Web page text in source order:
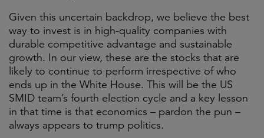
Given this uncertain backdrop, we believe the best
way to invest is in high-quality companies with
durable competitive advantage and sustainable
growth. In our view, these are the stocks that are
likely to continue to perform irrespective of who
ends up in the White House. This will be the US
SMID team’s fourth election cycle and a key lesson
in that time is that economics – pardon the pun –
always appears to trump politics.